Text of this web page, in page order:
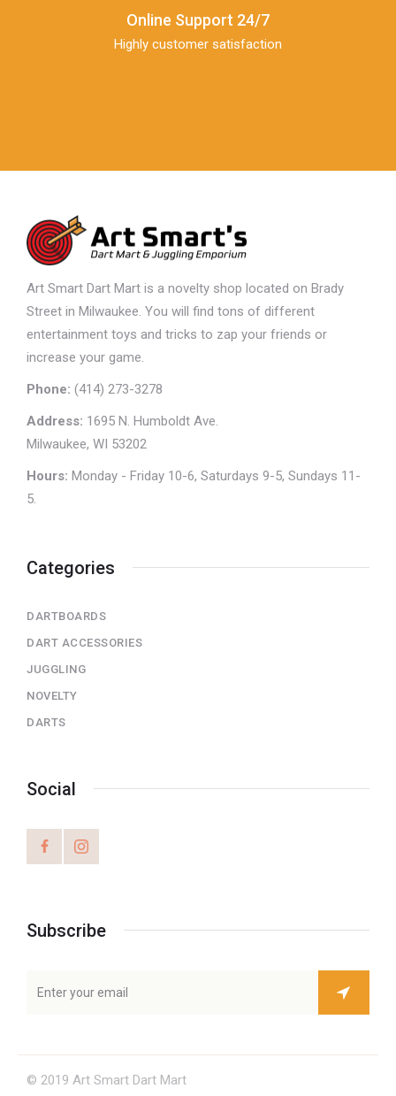
Online Support 24/7
Highly customer satisfaction
Art Smart Dart Mart is a novelty shop located on Brady
Street in Milwaukee. You will find tons of different
entertainment toys and tricks to zap your friends or
increase your game.
Phone: (414) 273-3278
Address: 1695 N. Humboldt Ave.
Milwaukee, WI 53202
Hours: Monday - Friday 10-6, Saturdays 9-5, Sundays 11-
5.
Categories
DARTBOARDS
DART ACCESSORIES
JUGGLING
NOVELTY
DARTS
Social
Subscribe
© 2019 Art Smart Dart Mart